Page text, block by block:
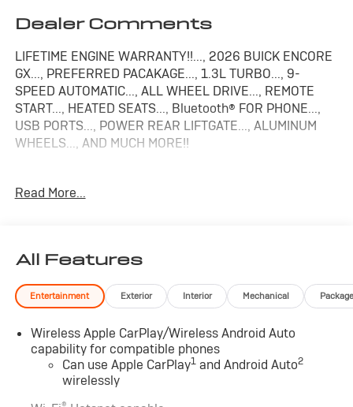
Dealer Comments
LIFETIME ENGINE WARRANTY!!..., 2026 BUICK ENCORE
GX..., PREFERRED PACAKAGE..., 1.3L TURBO..., 9-
SPEED AUTOMATIC..., ALL WHEEL DRIVE..., REMOTE
START..., HEATED SEATS..., Bluetooth® FOR PHONE...,
USB PORTS..., POWER REAR LIFTGATE..., ALUMINUM
WHEELS..., AND MUCH MORE!!
Preferred
Read More...
All Features
Entertainment Exterior Interior Mechanical Package
Wireless Apple CarPlay/Wireless Android Auto
capability for compatible phones
Can use Apple CarPlay1and Android Auto2
wirelessly